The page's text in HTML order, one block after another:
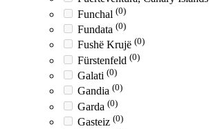
Funchal (0)
Fundata (0)
Fushë Krujë (0)
Fürstenfeld (0)
Galati (0)
Gandia (0)
Garda (0)
Gasteiz (0)